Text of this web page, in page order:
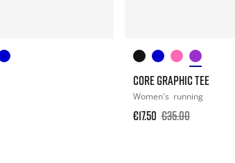
CORE GRAPHIC TEE
Women's running
€17.50 €35.00